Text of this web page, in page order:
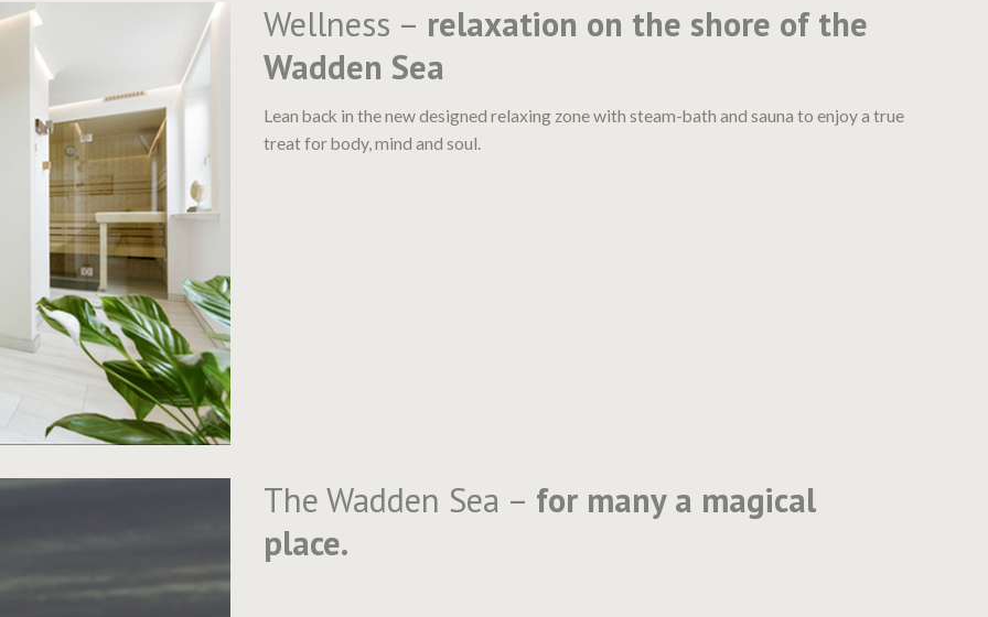
Wellness – relaxation on the shore of the
Wadden Sea
Lean back in the new designed relaxing zone with steam-bath and sauna to enjoy a true
treat for body, mind and soul.
The Wadden Sea – for many a magical
place.